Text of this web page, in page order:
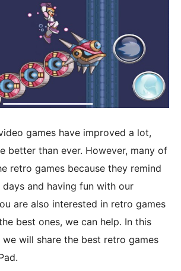
games have improved a lot,
better than ever. However, many of
retro games because they remind
and having fun with our
are also interested in retro games
best ones, we can help. In this
will share the best retro games